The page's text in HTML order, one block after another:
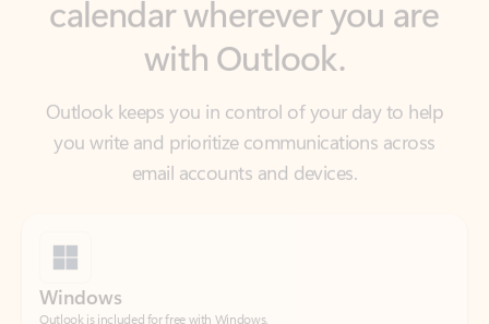
Outlook keeps you in control of your day to help
you write and prioritize communications across
Download Outlook for Windows